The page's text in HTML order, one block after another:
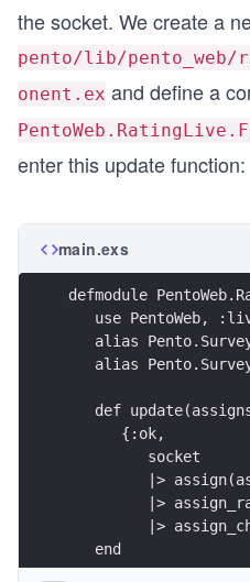
the socket. We create a
pento/lib/pento_web/
onent.ex and define a
enter this update function:
main.exs
defmodule
use PentoWeb,
alias
alias
def
      {:ok,
         socket
|>
|>
|>
   end
   ...